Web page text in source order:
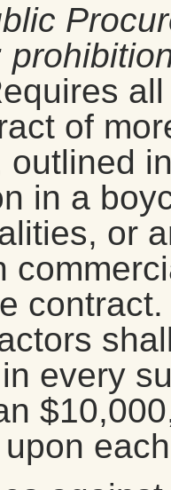
of
outlined
in a
or
every